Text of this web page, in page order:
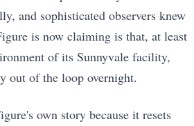
and sophisticated observers knew
is now claiming is that, at least
of its Sunnyvale facility,
out of the loop overnight.
own story because it resets